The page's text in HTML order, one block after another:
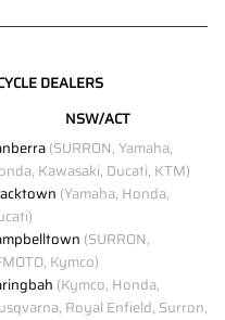
DEALERS
NSW/ACT
(SURRON, Yamaha,
Kawasaki, Ducati, KTM)
(Yamaha, Honda,
(SURRON,
Kymco)
(Kymco, Honda,
Royal Enfield, Surron,